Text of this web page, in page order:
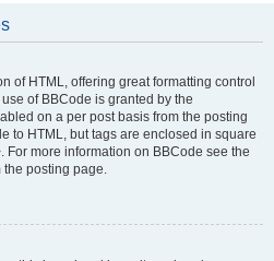
of HTML, offering great formatting control
of BBCode is granted by the
on a per post basis from the posting
to HTML, but tags are enclosed in square
For more information on BBCode see the
posting page.